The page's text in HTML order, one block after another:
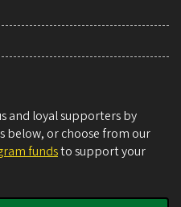
and loyal supporters by
below, or choose from our
fundsto support your